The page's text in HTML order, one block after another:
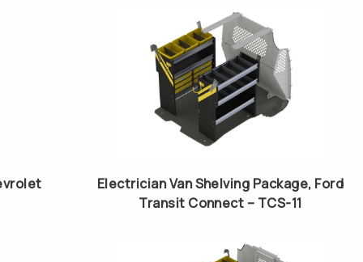
Electrician Van Shelving Package, Ford
Transit Connect – TCS-11